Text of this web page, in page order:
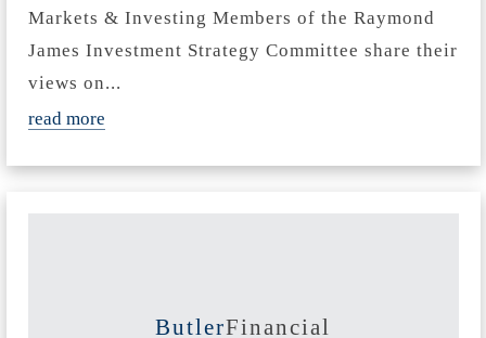
Markets & Investing Members of the Raymond
James Investment Strategy Committee share their
views on...
read more
ButlerFinancial